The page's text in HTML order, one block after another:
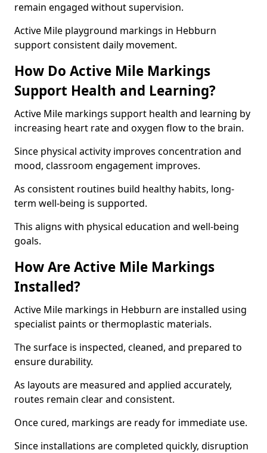
remain engaged without supervision.
Active Mile playground markings in Hebburn
support consistent daily movement.
How Do Active Mile Markings
Support Health and Learning?
Active Mile markings support health and learning by
increasing heart rate and oxygen flow to the brain.
Since physical activity improves concentration and
mood, classroom engagement improves.
As consistent routines build healthy habits, long-
term well-being is supported.
This aligns with physical education and well-being
goals.
How Are Active Mile Markings
Installed?
Active Mile markings in Hebburn are installed using
specialist paints or thermoplastic materials.
The surface is inspected, cleaned, and prepared to
ensure durability.
As layouts are measured and applied accurately,
routes remain clear and consistent.
Once cured, markings are ready for immediate use.
Since installations are completed quickly, disruption